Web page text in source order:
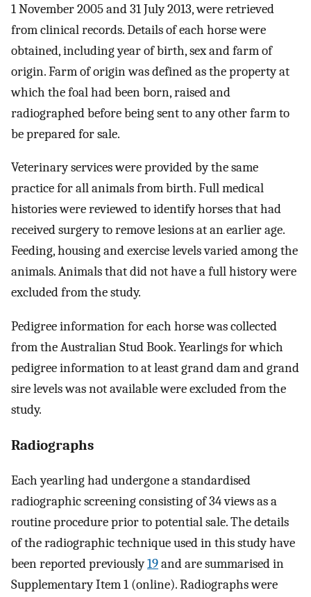
1 November 2005 and 31 July 2013, were retrieved
from clinical records. Details of each horse were
obtained, including year of birth, sex and farm of
origin. Farm of origin was defined as the property at
which the foal had been born, raised and
radiographed before being sent to any other farm to
be prepared for sale.
Veterinary services were provided by the same
practice for all animals from birth. Full medical
histories were reviewed to identify horses that had
received surgery to remove lesions at an earlier age.
Feeding, housing and exercise levels varied among the
animals. Animals that did not have a full history were
excluded from the study.
Pedigree information for each horse was collected
from the Australian Stud Book. Yearlings for which
pedigree information to at least grand dam and grand
sire levels was not available were excluded from the
study.
Radiographs
Each yearling had undergone a standardised
radiographic screening consisting of 34 views as a
routine procedure prior to potential sale. The details
of the radiographic technique used in this study have
been reported previously19and are summarised in
Supplementary Item 1 (online). Radiographs were